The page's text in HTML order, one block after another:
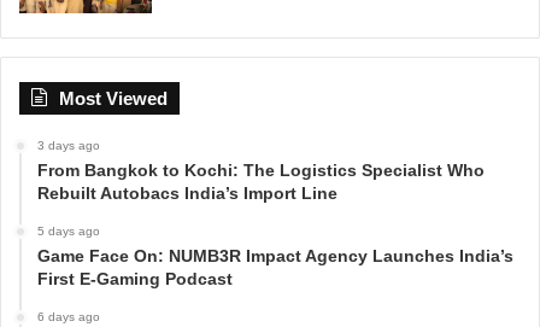
Most Viewed
3 days ago
From Bangkok to Kochi: The Logistics Specialist Who
Rebuilt Autobacs India’s Import Line
5 days ago
Game Face On: NUMB3R Impact Agency Launches India’s
First E-Gaming Podcast
6 days ago